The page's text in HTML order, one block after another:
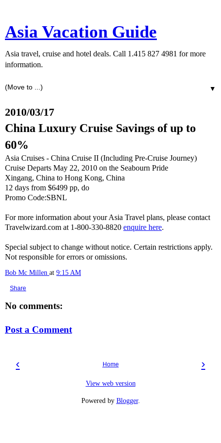
Asia Vacation Guide
Asia travel, cruise and hotel deals. Call 1.415 827 4981 for more
information.
▼
2010/03/17
China Luxury Cruise Savings of up to
60%
Asia Cruises - China Cruise II (Including Pre-Cruise Journey)
Cruise Departs May 22, 2010 on the Seabourn Pride
Xingang, China to Hong Kong, China
12 days from $6499 pp, do
Promo Code:SBNL
For more information about your Asia Travel plans, please contact
Travelwizard.com at 1-800-330-8820 enquire here.
Special subject to change without notice. Certain restrictions apply.
Not responsible for errors or omissions.
Bob Mc Millen at 9:15 AM
Share
No comments:
Post a Comment
‹ ›
Home
View web version
Powered by Blogger.